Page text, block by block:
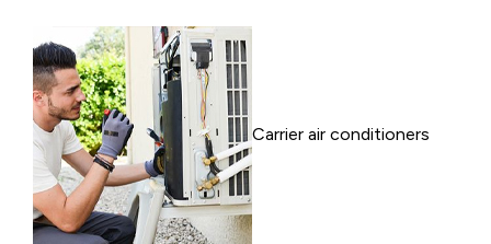
Carrier air conditioners